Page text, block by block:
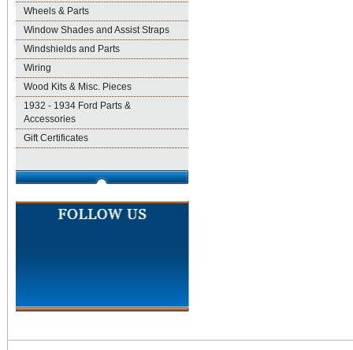
Wheels & Parts
Window Shades and Assist Straps
Windshields and Parts
Wiring
Wood Kits & Misc. Pieces
1932 - 1934 Ford Parts &
Accessories
Gift Certificates